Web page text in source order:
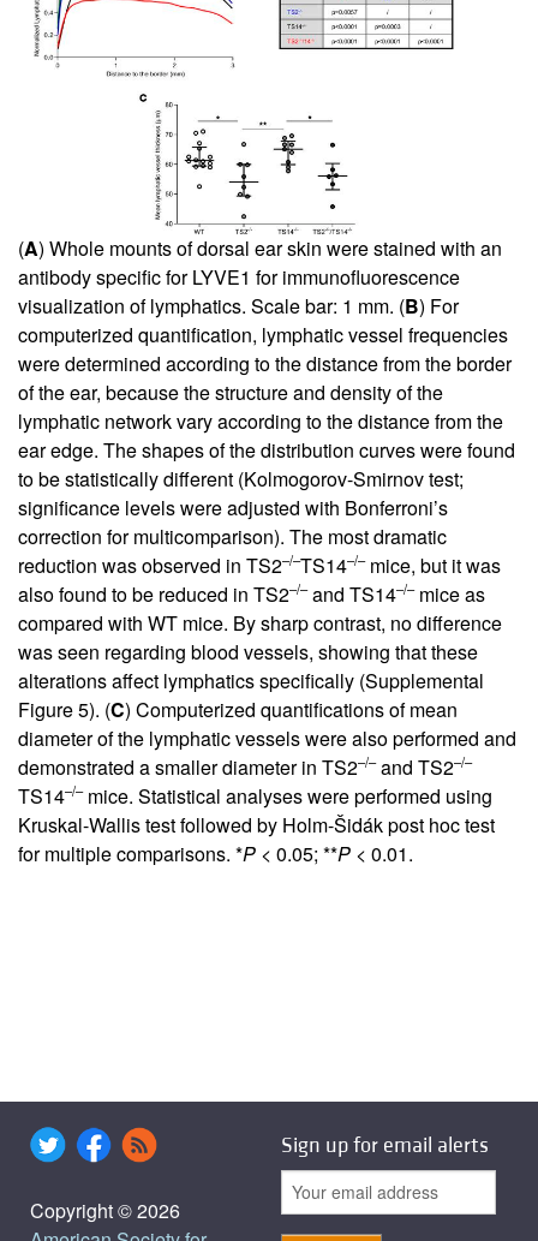
(A) Whole mounts of dorsal ear skin were stained with an
antibody specific for LYVE1 for immunofluorescence
visualization of lymphatics. Scale bar: 1 mm. (B) For
computerized quantification, lymphatic vessel frequencies
were determined according to the distance from the border
of the ear, because the structure and density of the
lymphatic network vary according to the distance from the
ear edge. The shapes of the distribution curves were found
to be statistically different (Kolmogorov-Smirnov test;
significance levels were adjusted with Bonferroni’s
correction for multicomparison). The most dramatic
reduction was observed in TS2–/–TS14–/–mice, but it was
also found to be reduced in TS2–/–and TS14–/–mice as
compared with WT mice. By sharp contrast, no difference
was seen regarding blood vessels, showing that these
alterations affect lymphatics specifically (Supplemental
Figure 5). (C) Computerized quantifications of mean
diameter of the lymphatic vessels were also performed and
demonstrated a smaller diameter in TS2–/–and TS2–/–
TS14–/–mice. Statistical analyses were performed using
Kruskal-Wallis test followed by Holm-Šidák post hoc test
for multiple comparisons. *P < 0.05; **P < 0.01.
Copyright © 2026
Sign up for email alerts